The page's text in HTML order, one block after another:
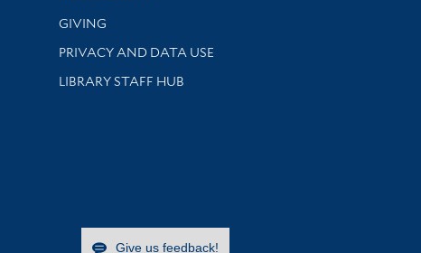
GIVING
PRIVACY AND DATA USE
LIBRARY STAFF HUB
Give us feedback!